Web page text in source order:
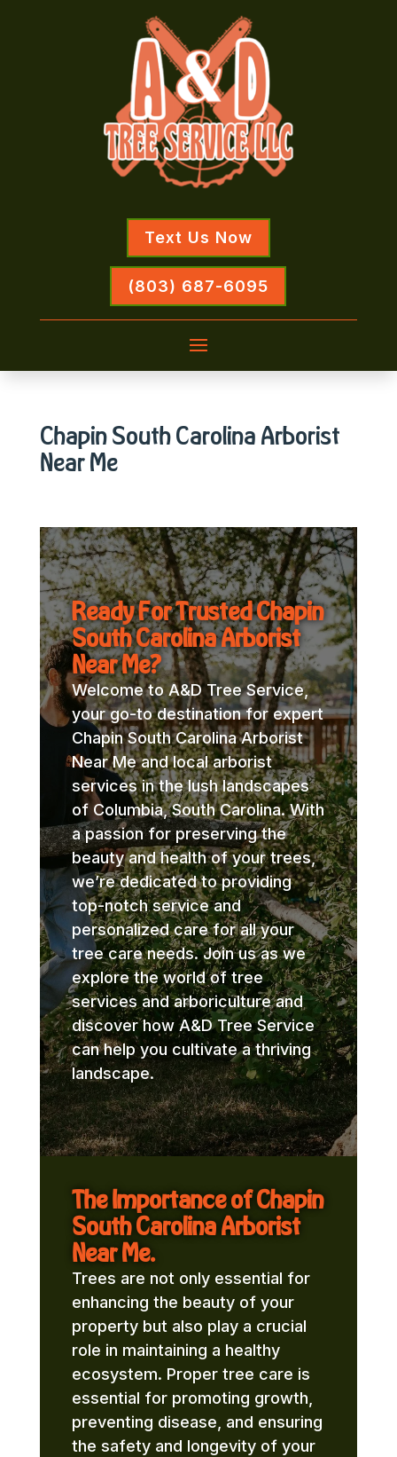
Text Us Now
(803) 687-6095
Chapin South Carolina Arborist
Near Me
Ready For Trusted Chapin
South Carolina Arborist
Near Me?
Welcome to A&D Tree Service,
your go-to destination for expert
Chapin South Carolina Arborist
Near Me and local arborist
services in the lush landscapes
of Columbia, South Carolina. With
a passion for preserving the
beauty and health of your trees,
we’re dedicated to providing
top-notch service and
personalized care for all your
tree care needs. Join us as we
explore the world of tree
services and arboriculture and
discover how A&D Tree Service
can help you cultivate a thriving
landscape.
The Importance of Chapin
South Carolina Arborist
Near Me.
Trees are not only essential for
enhancing the beauty of your
property but also play a crucial
role in maintaining a healthy
ecosystem. Proper tree care is
essential for promoting growth,
preventing disease, and ensuring
the safety and longevity of your